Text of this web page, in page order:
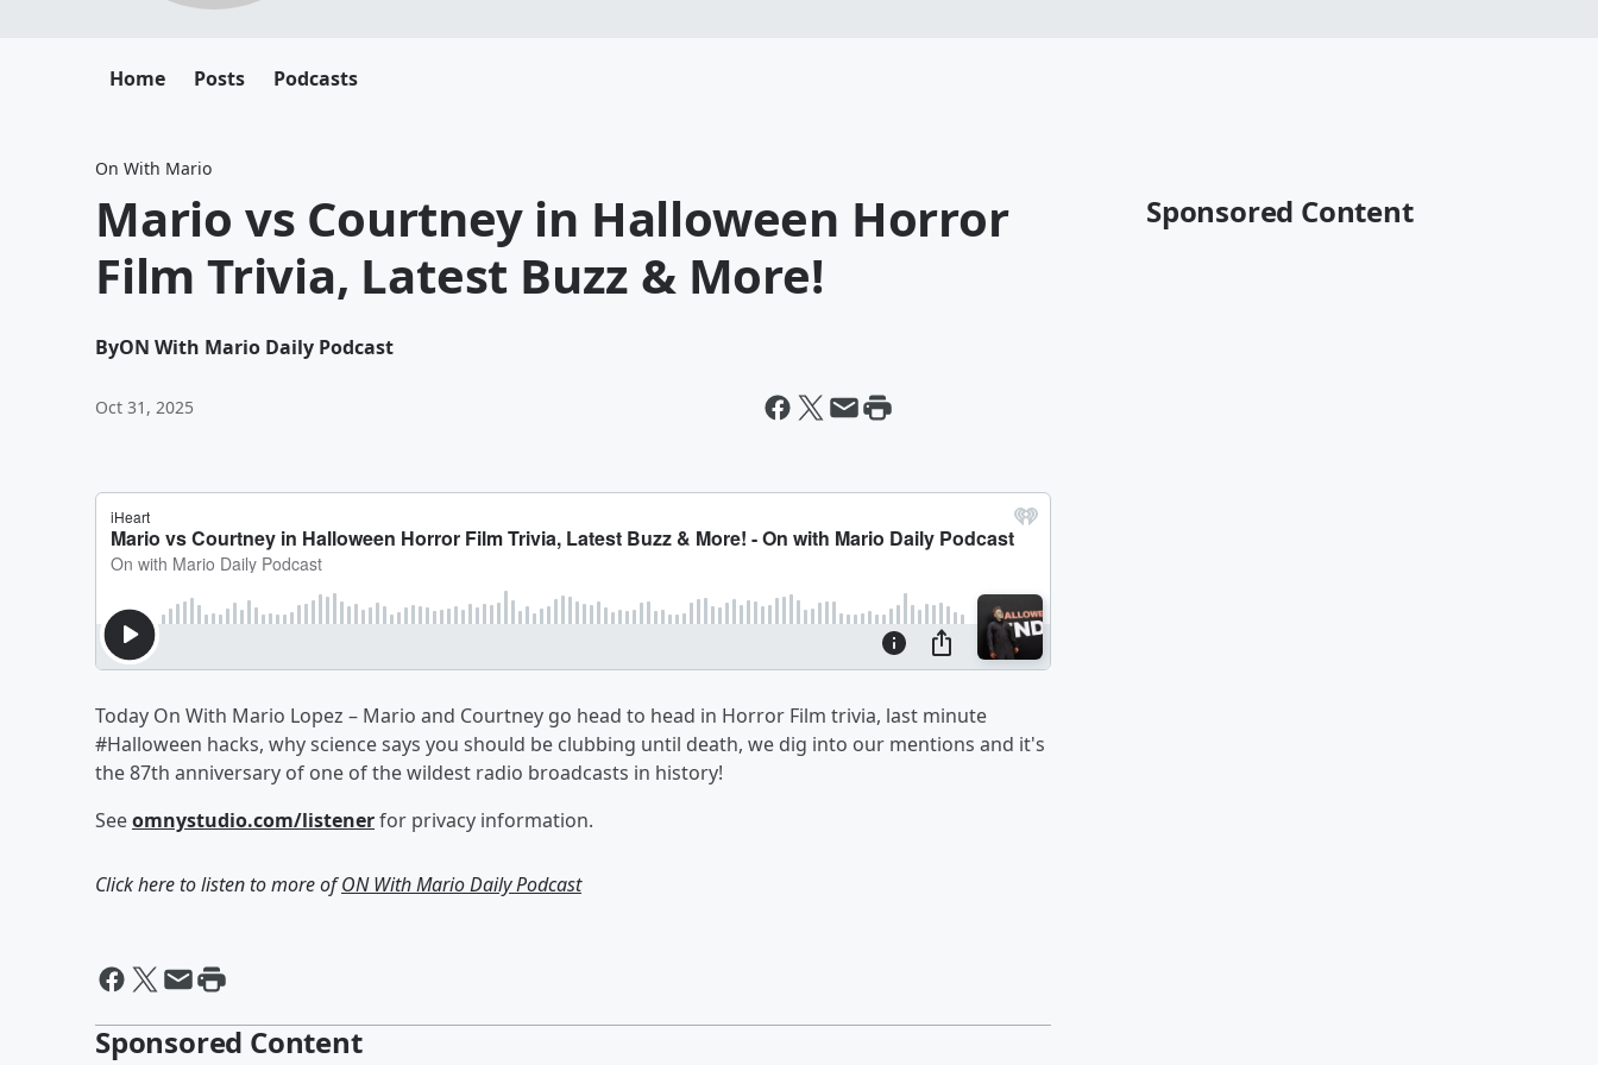
Home Posts Podcasts
On With Mario
Mario vs Courtney in Halloween Horror
Film Trivia, Latest Buzz & More!
ByON With Mario Daily Podcast
Oct 31, 2025
Today On With Mario Lopez – Mario and Courtney go head to head in Horror Film trivia, last minute
#Halloween hacks, why science says you should be clubbing until death, we dig into our mentions and it's
the 87th anniversary of one of the wildest radio broadcasts in history!
Seeomnystudio.com/listenerfor privacy information.
Click here to listen to more ofON With Mario Daily Podcast
Sponsored Content
Sponsored Content